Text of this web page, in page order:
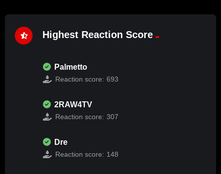
Highest Reaction Score
Palmetto
Reaction score: 693
2RAW4TV
Reaction score: 307
Dre
Reaction score: 148